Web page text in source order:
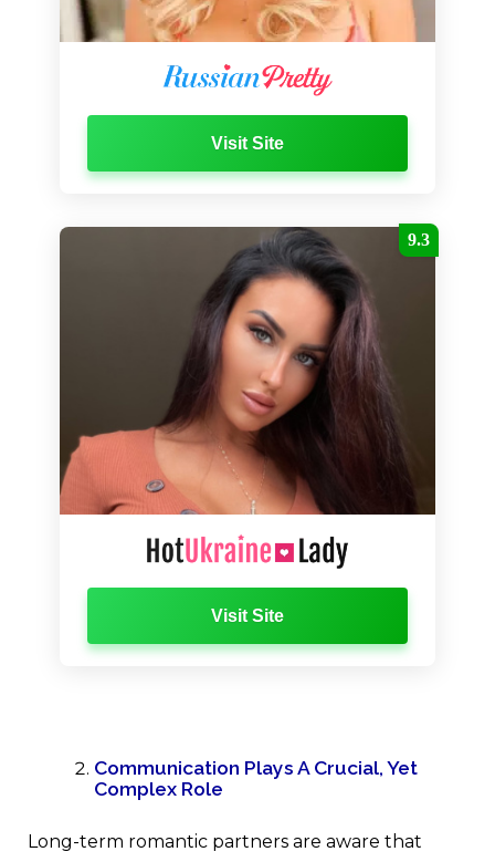
Visit Site
9.3
Visit Site
Communication Plays A Crucial, Yet
Complex Role
Long-term romantic partners are aware that